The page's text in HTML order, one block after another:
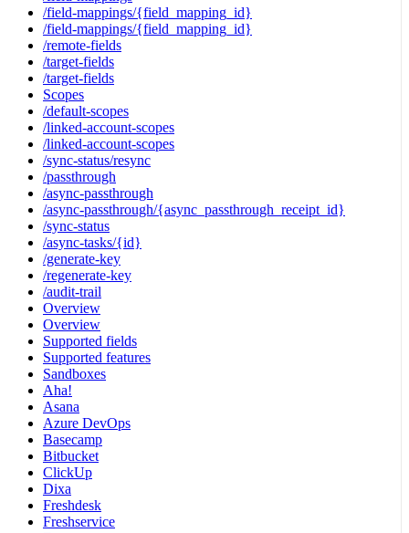
/field-mappings/{field_mapping_id}
/field-mappings/{field_mapping_id}
/remote-fields
/target-fields
/target-fields
Scopes
/default-scopes
/linked-account-scopes
/linked-account-scopes
/sync-status/resync
/passthrough
/async-passthrough
/async-passthrough/{async_passthrough_receipt_id}
/sync-status
/async-tasks/{id}
/generate-key
/regenerate-key
/audit-trail
Overview
Overview
Supported fields
Supported features
Sandboxes
Aha!
Asana
Azure DevOps
Basecamp
Bitbucket
ClickUp
Dixa
Freshdesk
Freshservice